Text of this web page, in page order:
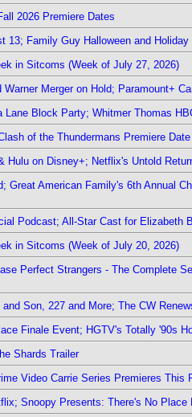
2026 Premiere Dates
13; Family Guy Halloween and
in Sitcoms (Week of July 27, 2026)
Merger on Hold; Paramount+
Lane Block Party; Whitmer Thomas
of the Thundermans Premiere
Hulu on Disney+; Netflix's Untold
Great American Family's 6th Annual
Podcast; All-Star Cast for Elizabeth
in Sitcoms (Week of July 20, 2026)
Perfect Strangers - The Complete
Son, 227 and More; The CW
Finale Event; HGTV's Totally '90s
Shards Trailer
Video Carrie Series Premieres This
Snoopy Presents: There's No Place